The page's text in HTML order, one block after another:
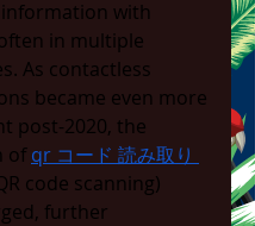
with
in multiple
As contactless
became even more
post-2020, the
of qr コード 読み取り
code scanning)
further